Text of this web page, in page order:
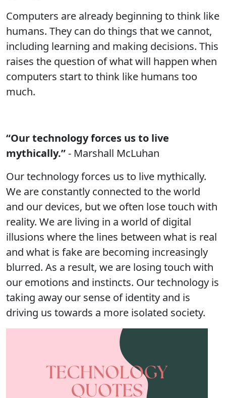
Computers are already beginning to think like
humans. They can do things that we cannot,
including learning and making decisions. This
raises the question of what will happen when
computers start to think like humans too
much.
“Our technology forces us to live
mythically.”- Marshall McLuhan
Our technology forces us to live mythically.
We are constantly connected to the world
and our devices, but we often lose touch with
reality. We are living in a world of digital
illusions where the lines between what is real
and what is fake are becoming increasingly
blurred. As a result, we are losing touch with
our emotions and instincts. Our technology is
taking away our sense of identity and is
driving us towards a more isolated society.